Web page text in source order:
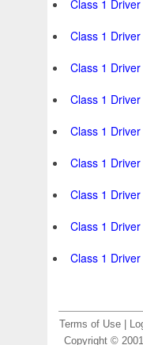
Class 1 Driver
Class 1 Driver
Class 1 Driver
Class 1 Driver
Class 1 Driver
Class 1 Driver
Class 1 Driver
Class 1 Driver
Class 1 Driver
Terms of Use
Copyright ©